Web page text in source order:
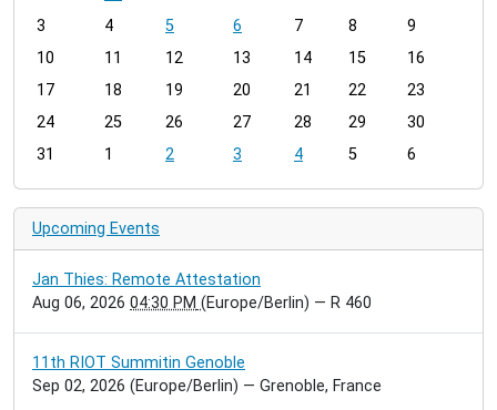
n
h
8
3
4 5 6 7 8
9
10
11 12 13 14 15
16
17
18 19 20 21 22
23
24
25 26 27 28 29
30
31
1 2 3 4 5 6
Upcoming Events
Jan Thies: Remote Attestation
Aug 06, 2026 04:30 PM (Europe/Berlin) — R 460
11th RIOT Summitin Genoble
Sep 02, 2026 (Europe/Berlin) — Grenoble, France